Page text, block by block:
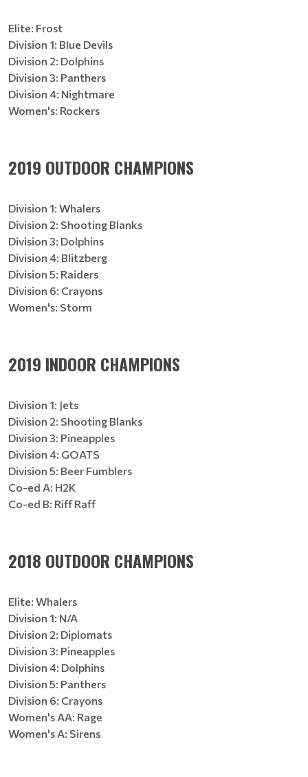
Elite: Frost
Division 1: Blue Devils
Division 2: Dolphins
Division 3: Panthers
Division 4: Nightmare
Women's: Rockers
2019 OUTDOOR CHAMPIONS
Division 1: Whalers
Division 2: Shooting Blanks
Division 3: Dolphins
Division 4: Blitzberg
Division 5: Raiders
Division 6: Crayons
Women's: Storm
2019 INDOOR CHAMPIONS
Division 1: Jets
Division 2: Shooting Blanks
Division 3: Pineapples
Division 4: GOATS
Division 5: Beer Fumblers
Co-ed A: H2K
Co-ed B: Riff Raff
2018 OUTDOOR CHAMPIONS
Elite: Whalers
Division 1: N/A
Division 2: Diplomats
Division 3: Pineapples
Division 4: Dolphins
Division 5: Panthers
Division 6: Crayons
Women's AA: Rage
Women's A: Sirens